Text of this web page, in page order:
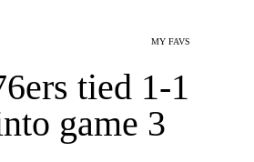
MY FAVS
tied 1-1
game 3